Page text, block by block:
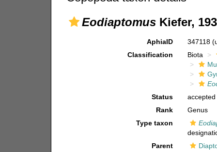
EodiaptomusKiefer,
AphiaID 347118
Classification
Biota
Status
accepted
Rank
Genus
Type taxon
Parent